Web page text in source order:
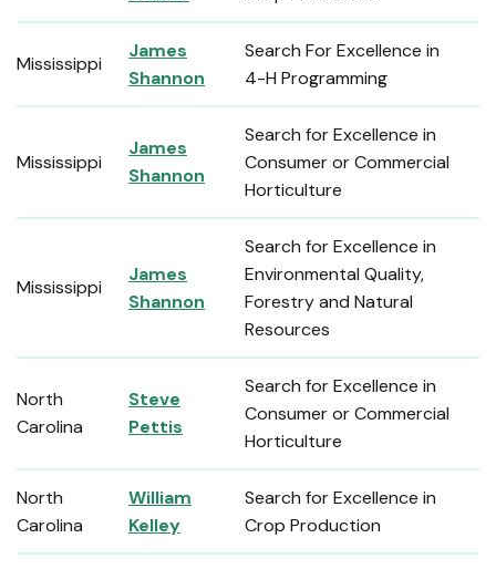
Mississippi
James
Shannon
Search For Excellence in
4-H Programming
Mississippi
James
Shannon
Search for Excellence in
Consumer or Commercial
Horticulture
Mississippi
James
Shannon
Search for Excellence in
Environmental Quality,
Forestry and Natural
Resources
North
Carolina
Steve
Pettis
Search for Excellence in
Consumer or Commercial
Horticulture
North
Carolina
William
Kelley
Search for Excellence in
Crop Production